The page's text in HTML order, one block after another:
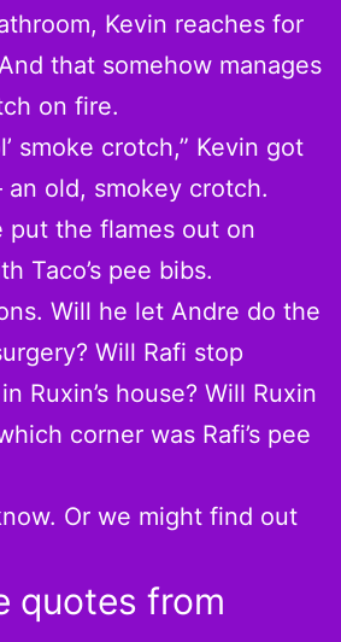
Kevin reaches for
that somehow manages
on fire.
smoke crotch,” Kevin got
old, smokey crotch.
put the flames out on
Taco’s pee bibs.
Will he let Andre do the
Will Rafi stop
Ruxin’s house? Will Ruxin
corner was Rafi’s pee
Or we might find out
quotes from